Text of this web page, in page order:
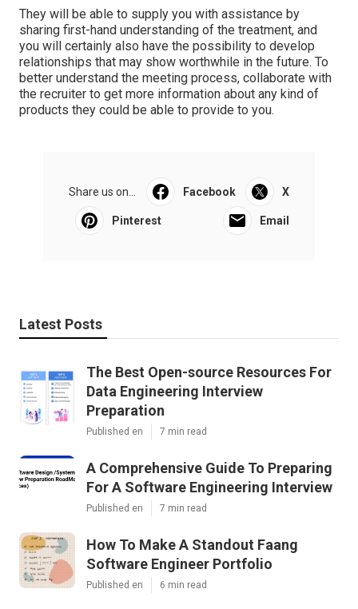
They will be able to supply you with assistance by
sharing first-hand understanding of the treatment, and
you will certainly also have the possibility to develop
relationships that may show worthwhile in the future. To
better understand the meeting process, collaborate with
the recruiter to get more information about any kind of
products they could be able to provide to you.
Share us on... Facebook X
Pinterest Email
Latest Posts
The Best Open-source Resources For
Data Engineering Interview
Preparation
Published en 7 min read
A Comprehensive Guide To Preparing
For A Software Engineering Interview
Published en 7 min read
How To Make A Standout Faang
Software Engineer Portfolio
Published en 6 min read